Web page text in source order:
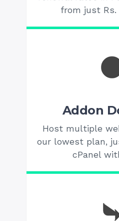
from just Rs.
Addon
Host multiple
our lowest plan,
cPanel